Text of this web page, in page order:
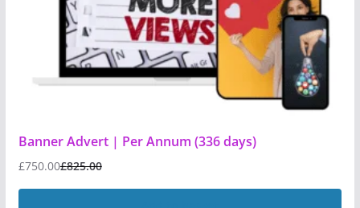
Banner Advert | Per Annum (336 days)
£825.00
£750.00